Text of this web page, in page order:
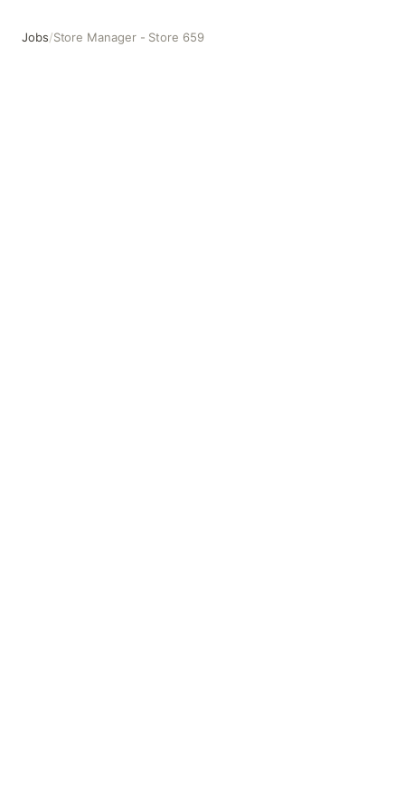
Jobs/Store Manager - Store 659